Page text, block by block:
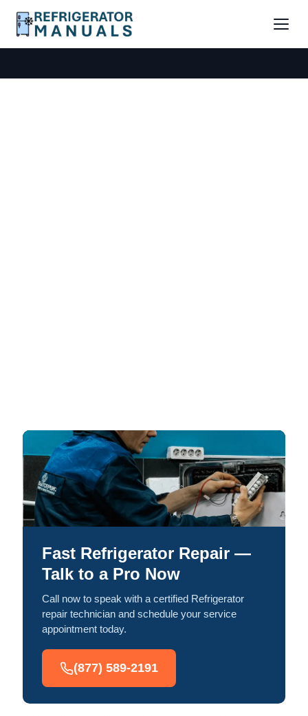
Fast Refrigerator Repair —
Talk to a Pro Now
Call now to speak with a certified Refrigerator
repair technician and schedule your service
appointment today.
(877) 589-2191